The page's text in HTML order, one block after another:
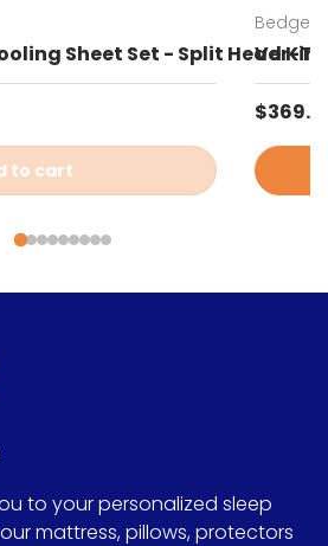
Sheet Set - Split Head
to cart
Bedgear
Ver-
Sale
to your personalized sleep
mattress, pillows, protectors